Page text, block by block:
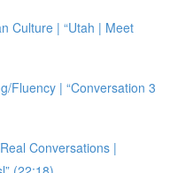
Culture | “Utah | Meet
Fluency | “Conversation 3
Conversations |